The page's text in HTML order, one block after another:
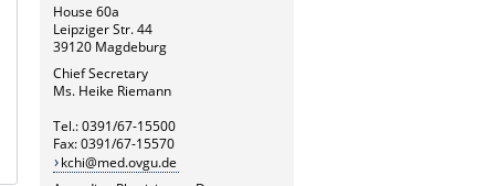
House 60a
Leipziger Str. 44
39120 Magdeburg
Chief Secretary
Ms. Heike Riemann
Tel.: 0391/67-15500
Fax: 0391/67-15570
kchi@med.ovgu.de